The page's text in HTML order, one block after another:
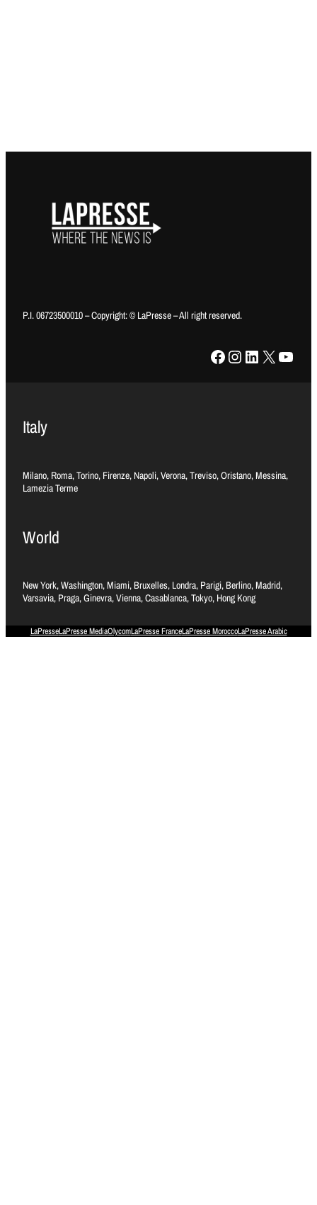
P.I. 06723500010 – Copyright: © LaPresse – All right reserved.
Facebook Instagram LinkedIn X YouTube
Italy
Milano, Roma, Torino, Firenze, Napoli, Verona, Treviso, Oristano, Messina,
Lamezia Terme
World
New York, Washington, Miami, Bruxelles, Londra, Parigi, Berlino, Madrid,
Varsavia, Praga, Ginevra, Vienna, Casablanca, Tokyo, Hong Kong
LaPresseLaPresse MediaOlycomLaPresse FranceLaPresse MoroccoLaPresse Arabic